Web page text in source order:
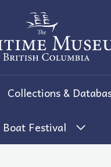
Museum of
Collections &
Boat Festival